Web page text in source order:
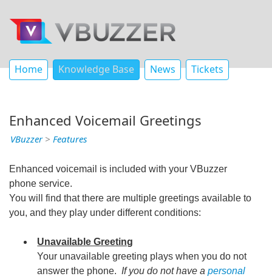
Home Knowledge Base News Tickets
Enhanced Voicemail Greetings
VBuzzer> Features
Enhanced voicemail is included with your VBuzzer
phone service.
You will find that there are multiple greetings available to
you, and they play under different conditions:
Unavailable Greeting
Your unavailable greeting plays when you do not
answer the phone. If you do not have apersonal